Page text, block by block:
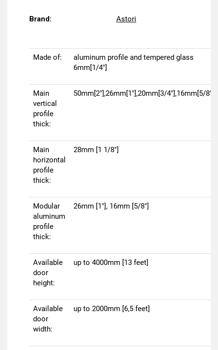
Brand: Astori
Made of:
aluminum profile and tempered glass
6mm[1/4"]
Main
vertical
profile
thick:
50mm[2"],26mm[1"],20mm[3/4"],16mm[5/8"]
Main
horizontal
profile
thick:
28mm [1 1/8"]
Modular
aluminum
profile
thick:
26mm [1"], 16mm [5/8"]
Available
door
height:
up to 4000mm [13 feet]
Available
door
width:
up to 2000mm [6,5 feet]